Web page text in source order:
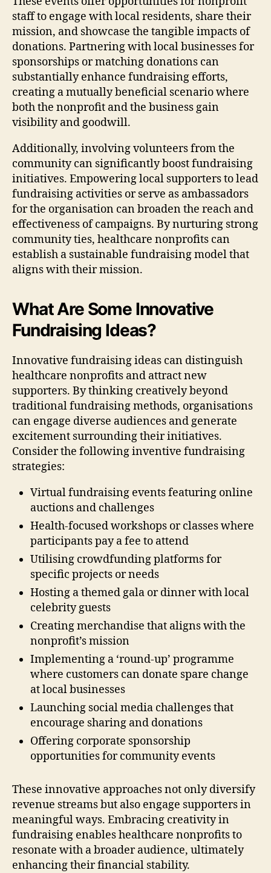
staff to engage with local residents, share their
mission, and showcase the tangible impacts of
donations. Partnering with local businesses for
sponsorships or matching donations can
substantially enhance fundraising efforts,
creating a mutually beneficial scenario where
both the nonprofit and the business gain
visibility and goodwill.
Additionally, involving volunteers from the
community can significantly boost fundraising
initiatives. Empowering local supporters to lead
fundraising activities or serve as ambassadors
for the organisation can broaden the reach and
effectiveness of campaigns. By nurturing strong
community ties, healthcare nonprofits can
establish a sustainable fundraising model that
aligns with their mission.
What Are Some Innovative
Fundraising Ideas?
Innovative fundraising ideas can distinguish
healthcare nonprofits and attract new
supporters. By thinking creatively beyond
traditional fundraising methods, organisations
can engage diverse audiences and generate
excitement surrounding their initiatives.
Consider the following inventive fundraising
strategies:
Virtual fundraising events featuring online
auctions and challenges
Health-focused workshops or classes where
participants pay a fee to attend
Utilising crowdfunding platforms for
specific projects or needs
Hosting a themed gala or dinner with local
celebrity guests
Creating merchandise that aligns with the
nonprofit’s mission
Implementing a ‘round-up’ programme
where customers can donate spare change
at local businesses
Launching social media challenges that
encourage sharing and donations
Offering corporate sponsorship
opportunities for community events
These innovative approaches not only diversify
revenue streams but also engage supporters in
meaningful ways. Embracing creativity in
fundraising enables healthcare nonprofits to
resonate with a broader audience, ultimately
enhancing their financial stability.